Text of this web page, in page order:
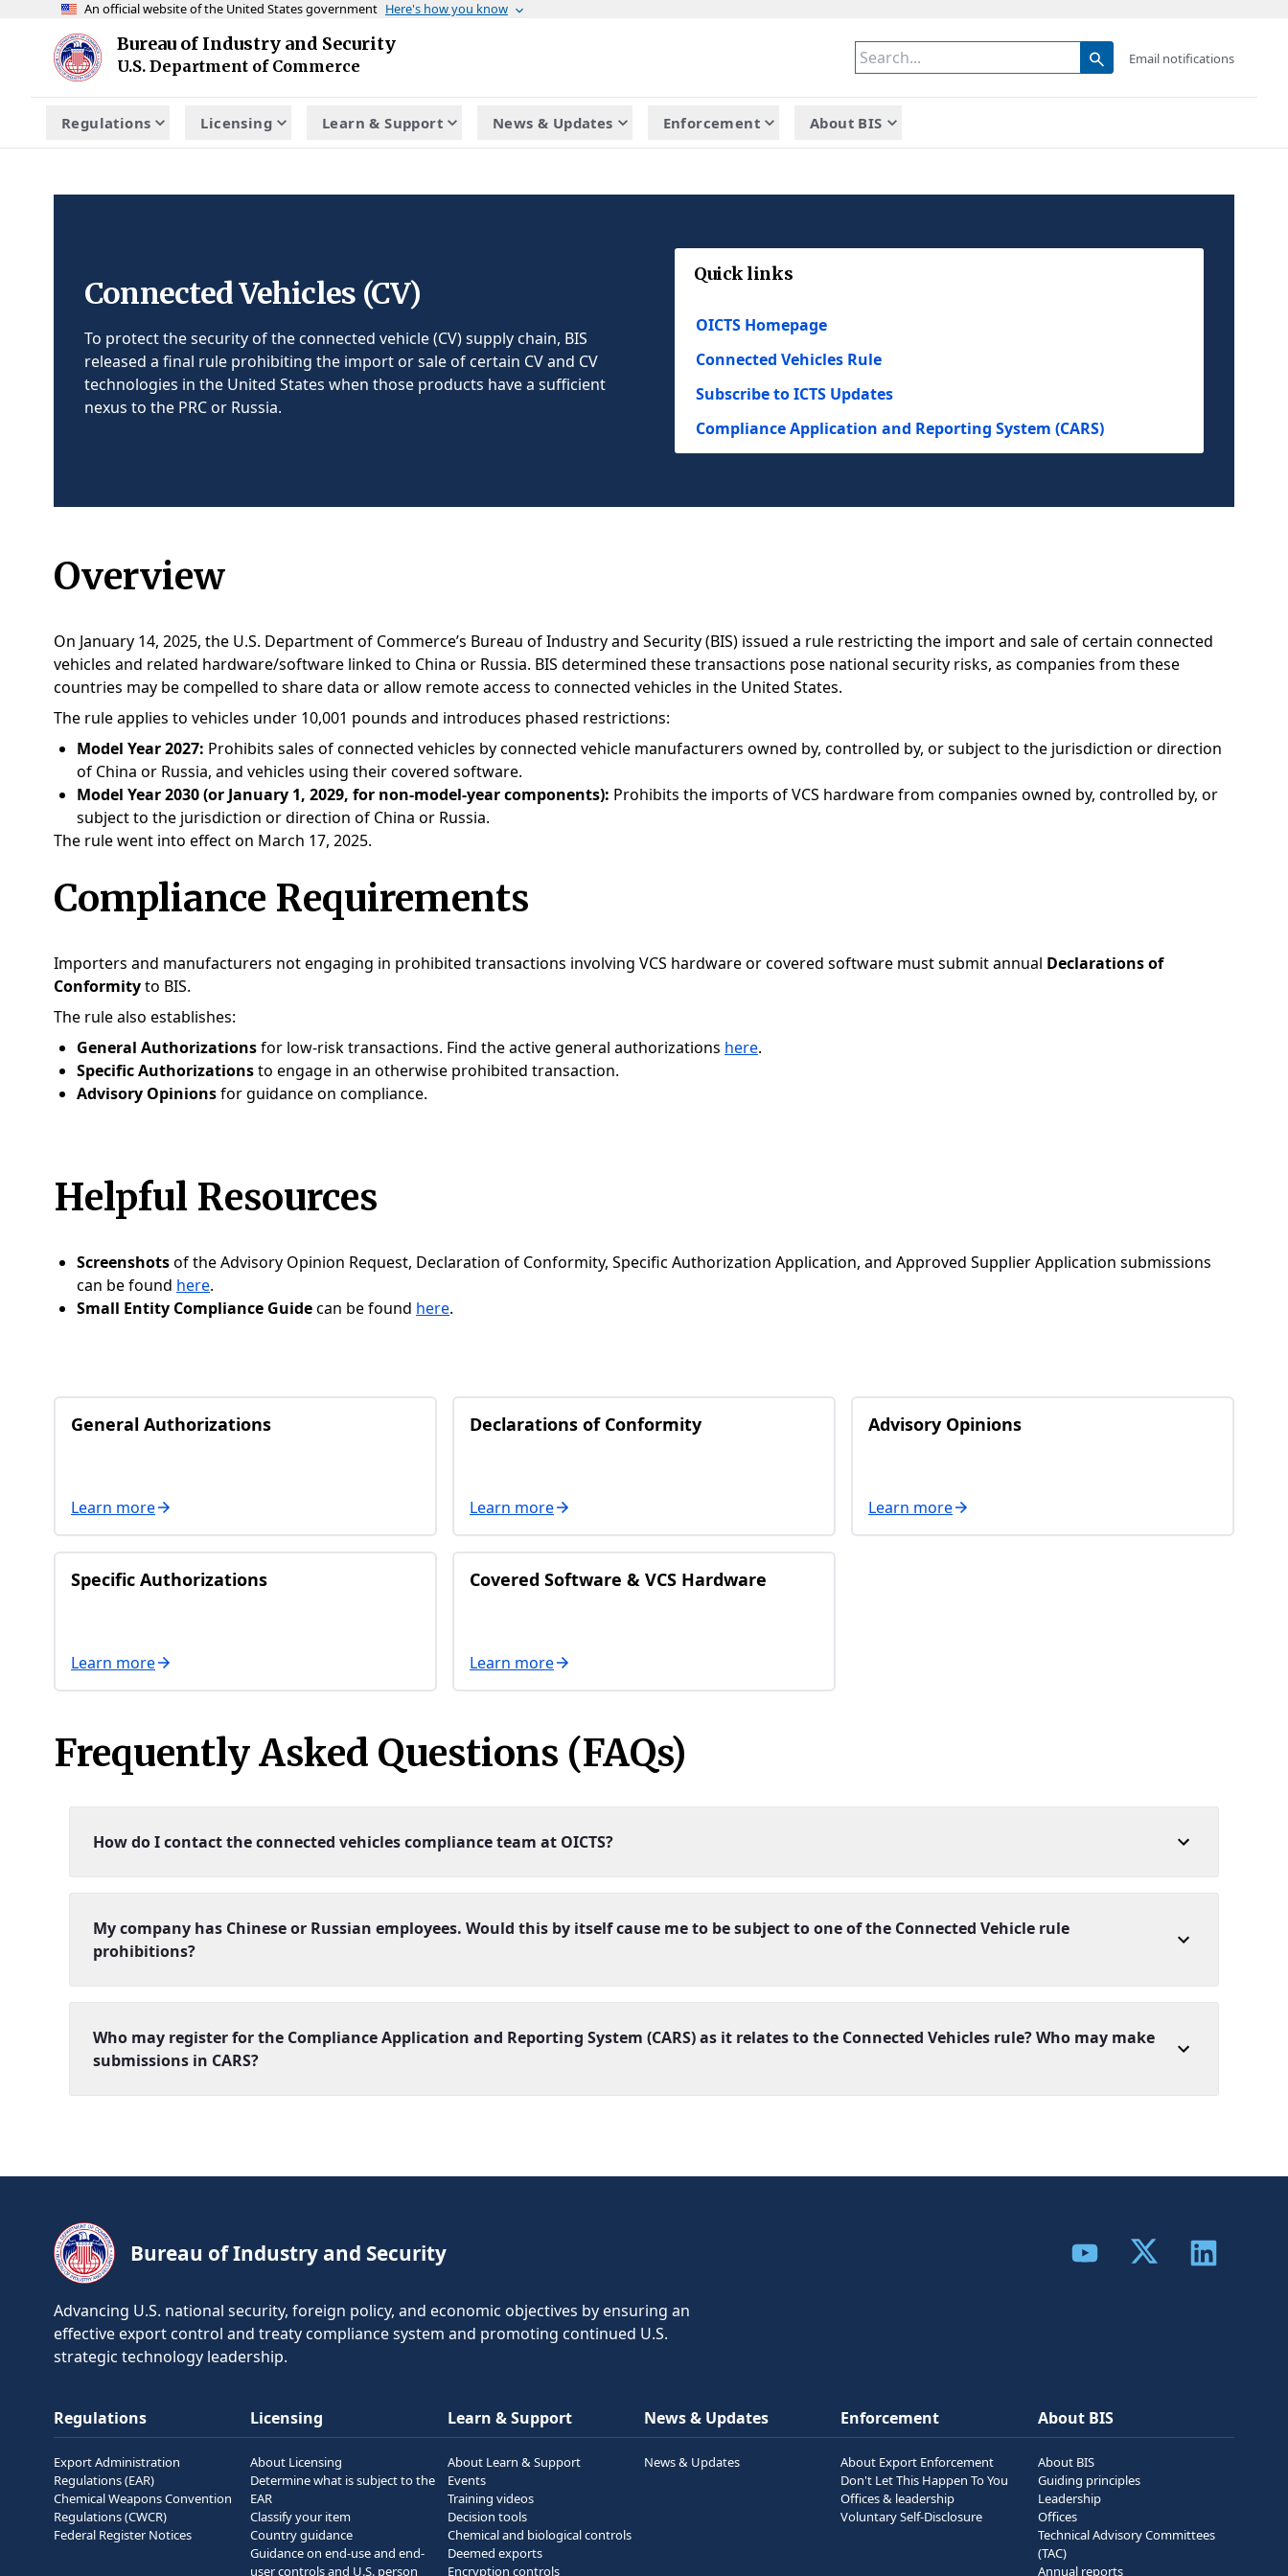
An official website of the United States government Here's how you know
Skip to main content
Bureau of Industry and Security
U.S. Department of Commerce
Homepage
Email notifications
Regulations Licensing Learn & Support News & Updates Enforcement About BIS
Connected Vehicles (CV)
To protect the security of the connected vehicle (CV) supply chain, BIS
released a final rule prohibiting the import or sale of certain CV and CV
technologies in the United States when those products have a sufficient
nexus to the PRC or Russia.
Quick links
OICTS Homepage
Connected Vehicles Rule
Subscribe to ICTS Updates
Compliance Application and Reporting System (CARS)
Overview
On January 14, 2025, the U.S. Department of Commerce’s Bureau of Industry and Security (BIS) issued a rule restricting the import and sale of certain connected
vehicles and related hardware/software linked to China or Russia. BIS determined these transactions pose national security risks, as companies from these
countries may be compelled to share data or allow remote access to connected vehicles in the United States.
The rule applies to vehicles under 10,001 pounds and introduces phased restrictions:
Model Year 2027: Prohibits sales of connected vehicles by connected vehicle manufacturers owned by, controlled by, or subject to the jurisdiction or direction
of China or Russia, and vehicles using their covered software.
Model Year 2030 (or January 1, 2029, for non-model-year components): Prohibits the imports of VCS hardware from companies owned by, controlled by, or
subject to the jurisdiction or direction of China or Russia.
The rule went into effect on March 17, 2025.
Compliance Requirements
Importers and manufacturers not engaging in prohibited transactions involving VCS hardware or covered software must submit annual Declarations of
Conformityto BIS.
The rule also establishes:
General Authorizationsfor low-risk transactions. Find the active general authorizations here.
Specific Authorizationsto engage in an otherwise prohibited transaction.
Advisory Opinionsfor guidance on compliance.
Helpful Resources
Screenshotsof the Advisory Opinion Request, Declaration of Conformity, Specific Authorization Application, and Approved Supplier Application submissions
can be found here.
Small Entity Compliance Guidecan be found here.
General Authorizations
Learn more
Declarations of Conformity
Learn more
Advisory Opinions
Learn more
Specific Authorizations
Learn more
Covered Software & VCS Hardware
Learn more
Frequently Asked Questions (FAQs)
How do I contact the connected vehicles compliance team at OICTS?
My company has Chinese or Russian employees. Would this by itself cause me to be subject to one of the Connected Vehicle rule
prohibitions?
Who may register for the Compliance Application and Reporting System (CARS) as it relates to the Connected Vehicles rule? Who may make
submissions in CARS?
Bureau of Industry and Security
Advancing U.S. national security, foreign policy, and economic objectives by ensuring an
effective export control and treaty compliance system and promoting continued U.S.
strategic technology leadership.
Regulations
Export Administration
Regulations (EAR)
Chemical Weapons Convention
Regulations (CWCR)
Federal Register Notices
Licensing
About Licensing
Determine what is subject to the
EAR
Classify your item
Country guidance
Guidance on end-use and end-
user controls and U.S. person
Learn & Support
About Learn & Support
Events
Training videos
Decision tools
Chemical and biological controls
Deemed exports
Encryption controls
News & Updates
News & Updates
Enforcement
About Export Enforcement
Don't Let This Happen To You
Offices & leadership
Voluntary Self-Disclosure
About BIS
About BIS
Guiding principles
Leadership
Offices
Technical Advisory Committees
(TAC)
Annual reports